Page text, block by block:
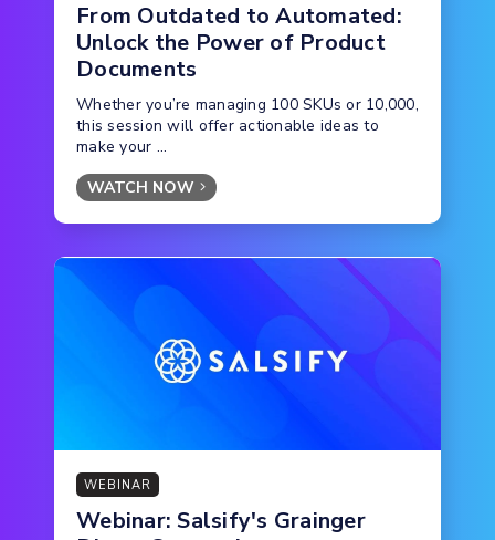
From Outdated to Automated:
Unlock the Power of Product
Documents
Whether you’re managing 100 SKUs or 10,000,
this session will offer actionable ideas to
make your ...
WATCH NOW
WEBINAR
Webinar: Salsify's Grainger